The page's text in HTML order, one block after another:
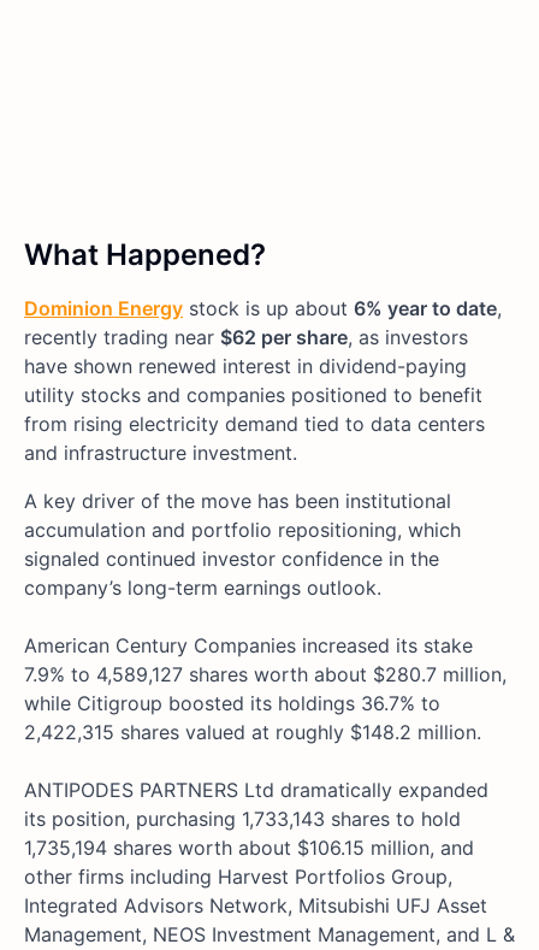
What Happened?
Dominion Energy stock is up about 6% year to date,
recently trading near $62 per share, as investors
have shown renewed interest in dividend-paying
utility stocks and companies positioned to benefit
from rising electricity demand tied to data centers
and infrastructure investment.
A key driver of the move has been institutional
accumulation and portfolio repositioning, which
signaled continued investor confidence in the
company’s long-term earnings outlook.
American Century Companies increased its stake
7.9% to 4,589,127 shares worth about $280.7 million,
while Citigroup boosted its holdings 36.7% to
2,422,315 shares valued at roughly $148.2 million.
ANTIPODES PARTNERS Ltd dramatically expanded
its position, purchasing 1,733,143 shares to hold
1,735,194 shares worth about $106.15 million, and
other firms including Harvest Portfolios Group,
Integrated Advisors Network, Mitsubishi UFJ Asset
Management, NEOS Investment Management, and L &